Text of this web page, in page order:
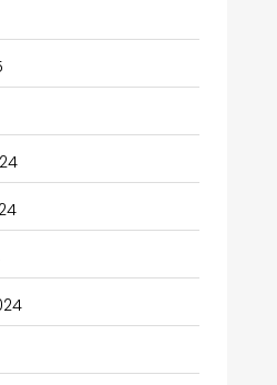
Center